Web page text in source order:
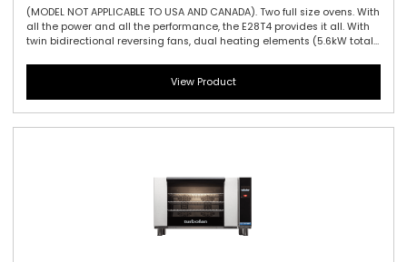
(MODEL NOT APPLICABLE TO USA AND CANADA). Two full size ovens. With
all the power and all the performance, the E28T4 provides it all. With
twin bidirectional reversing fans, dual heating elements (5.6kW total)
and a compact footprint are standard. The touch controller has icon-
driven menu, perfect for uncomplicated training of staff, as it allows
for intuitive functionality and pre-programming usability.
View Product